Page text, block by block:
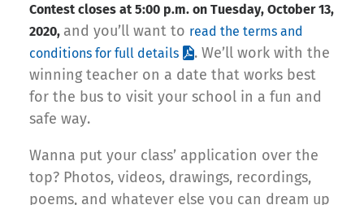
Contest closes at 5:00 p.m. on Tuesday, October 13,
2020, and you’ll want to read the terms and
conditions for full details
. We’ll work with the
winning teacher on a date that works best
for the bus to visit your school in a fun and
safe way.
Wanna put your class’ application over the
top? Photos, videos, drawings, recordings,
poems, and whatever else you can dream up